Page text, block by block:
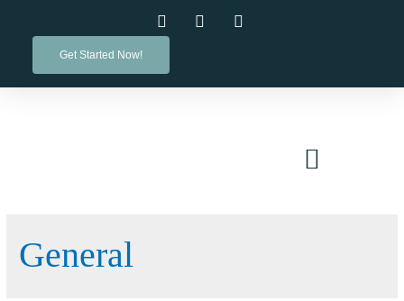
Get Started Now!
General